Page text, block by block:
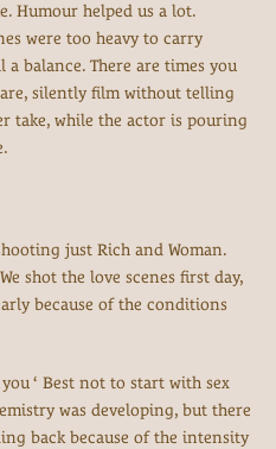
Humour helped us a lot.
were too heavy to carry
balance. There are times you
silently film without telling
take, while the actor is pouring
just Rich and Woman.
shot the love scenes first day,
because of the conditions
‘ Best not to start with sex
was developing, but there
back because of the intensity